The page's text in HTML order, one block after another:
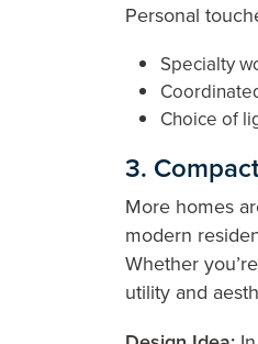
Personal
Specialty
Choice of
3.
More homes
modern
Whether
utility and